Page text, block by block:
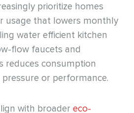
prioritize homes
usage that lowers monthly
water efficient kitchen
flow faucets and
reduces consumption
or performance.
with broader eco-